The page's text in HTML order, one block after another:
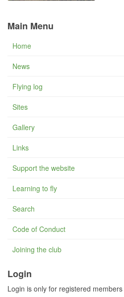
Main Menu
Home
News
Flying log
Sites
Gallery
Links
Support the website
Learning to fly
Search
Code of Conduct
Joining the club
Login
Login is only for registered